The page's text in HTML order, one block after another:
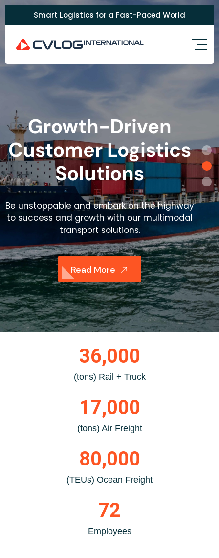
Smart Logistics for a Fast-Paced World
Growth-Driven
Customer Logistics
Solutions
Be unstoppable and embark on the highway
to success and growth with our multimodal
transport solutions.
Read More
(tons) Rail + Truck
36,000
(tons) Air Freight
17,000
(TEUs) Ocean Freight
80,000
Employees
72